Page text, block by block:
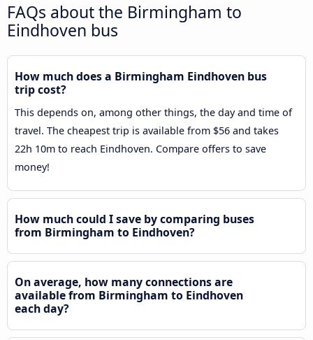
FAQs about the Birmingham to
Eindhoven bus
How much does a Birmingham Eindhoven bus
trip cost?
This depends on, among other things, the day and time of
travel. The cheapest trip is available from $56 and takes
22h 10m to reach Eindhoven. Compare offers to save
money!
How much could I save by comparing buses
from Birmingham to Eindhoven?
On average, how many connections are
available from Birmingham to Eindhoven
each day?